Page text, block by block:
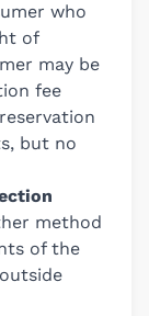
who
of
may be
fee
but no
method
of the